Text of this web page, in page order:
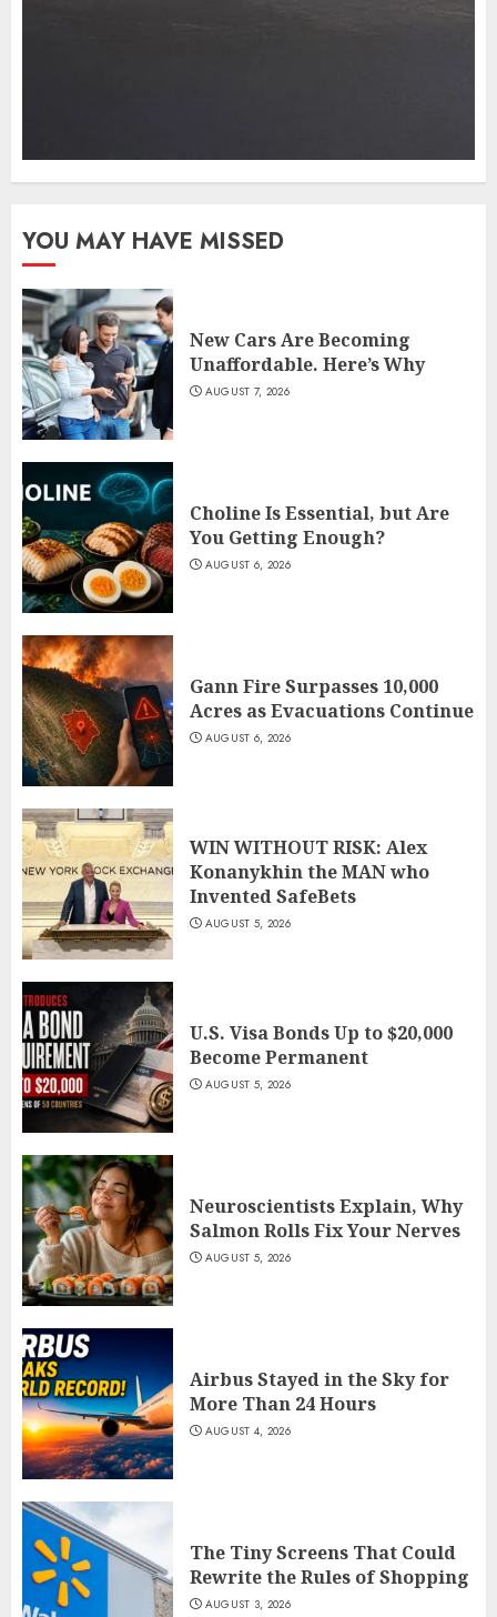
YOU MAY HAVE MISSED
New Cars Are Becoming
Unaffordable. Here’s Why
AUGUST 7, 2026
Choline Is Essential, but Are
You Getting Enough?
AUGUST 6, 2026
Gann Fire Surpasses 10,000
Acres as Evacuations Continue
AUGUST 6, 2026
WIN WITHOUT RISK: Alex
Konanykhin the MAN who
Invented SafeBets
AUGUST 5, 2026
U.S. Visa Bonds Up to $20,000
Become Permanent
AUGUST 5, 2026
Neuroscientists Explain, Why
Salmon Rolls Fix Your Nerves
AUGUST 5, 2026
Airbus Stayed in the Sky for
More Than 24 Hours
AUGUST 4, 2026
The Tiny Screens That Could
Rewrite the Rules of Shopping
AUGUST 3, 2026